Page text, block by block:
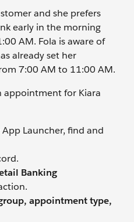
and she prefers
early in the morning
AM. Fola is aware of
already set her
7:00 AM to 11:00 AM.
appointment for Kiara
Launcher, find and
Banking
appointment type,